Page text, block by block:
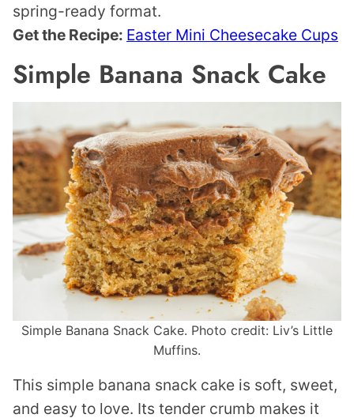
spring-ready format.
Get the Recipe: Easter Mini Cheesecake Cups
Simple Banana Snack Cake
Simple Banana Snack Cake. Photo credit: Liv’s Little
Muffins.
This simple banana snack cake is soft, sweet,
and easy to love. Its tender crumb makes it